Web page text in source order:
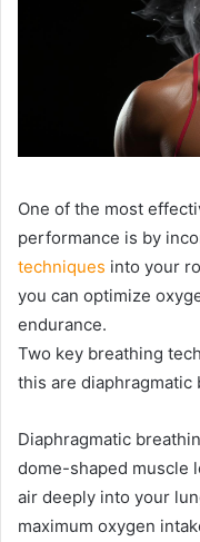
One of the most
performance is by
techniques into your
you can optimize
endurance.
Two key breathing
this are diaphragmatic
Diaphragmatic
dome-shaped muscle
air deeply into your
maximum oxygen